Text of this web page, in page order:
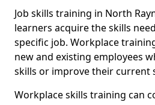
Job skills training in North
learners acquire the skills
specific job. Workplace
new and existing employees
skills or improve their current
Workplace skills training can